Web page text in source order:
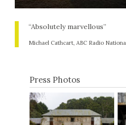
“Absolutely marvellous”
Michael Cathcart, ABC Radio
Press Photos